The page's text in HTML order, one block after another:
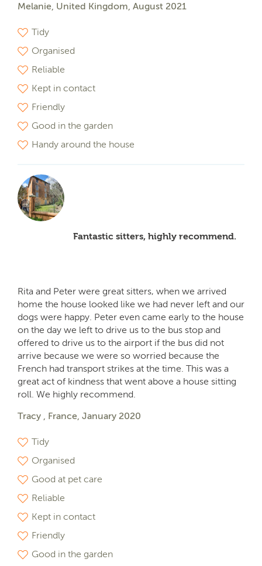
Melanie, United Kingdom, August 2021
Tidy
Organised
Reliable
Kept in contact
Friendly
Good in the garden
Handy around the house
Fantastic sitters, highly recommend.
Rita and Peter were great sitters, when we arrived
home the house looked like we had never left and our
dogs were happy. Peter even came early to the house
on the day we left to drive us to the bus stop and
offered to drive us to the airport if the bus did not
arrive because we were so worried because the
French had transport strikes at the time. This was a
great act of kindness that went above a house sitting
roll. We highly recommend.
Tracy , France, January 2020
Tidy
Organised
Good at pet care
Reliable
Kept in contact
Friendly
Good in the garden